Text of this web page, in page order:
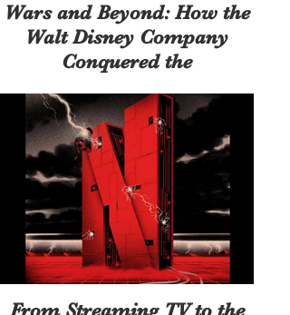
Wars and Beyond: How the
Walt Disney Company
Conquered the
From Streaming TV to the